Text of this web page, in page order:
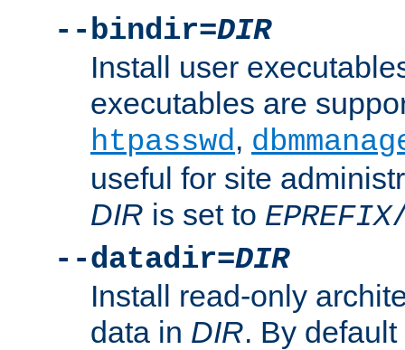
--bindir=DIR
Install user
executables are
htpasswd,
useful for site
DIR is set to EPREFIX
--datadir=DIR
Install read-only
data in DIR. By default